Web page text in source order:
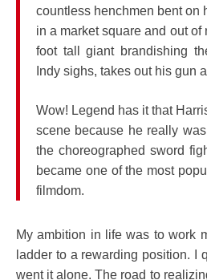
countless henchmen bent on
in a market square and out
foot tall giant brandishing
Indy sighs, takes out his gun
Wow! Legend has it that
scene because he really
the choreographed sword
became one of the most
filmdom.
My ambition in life was to work
ladder to a rewarding position. I
went it alone. The road to